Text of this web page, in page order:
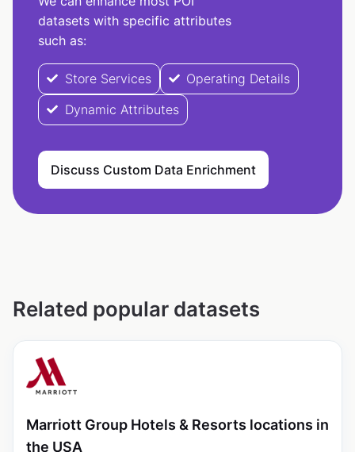
datasets with specific attributes
such as:
Store Services
Operating Details
Dynamic Attributes
Discuss Custom Data Enrichment
Related popular datasets
Marriott Group Hotels & Resorts locations in
the USA